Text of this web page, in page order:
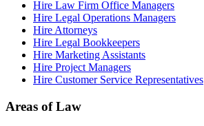
Hire Law Firm Office Managers
Hire Legal Operations Managers
Hire Attorneys
Hire Legal Bookkeepers
Hire Marketing Assistants
Hire Project Managers
Hire Customer Service Representatives
Areas of Law